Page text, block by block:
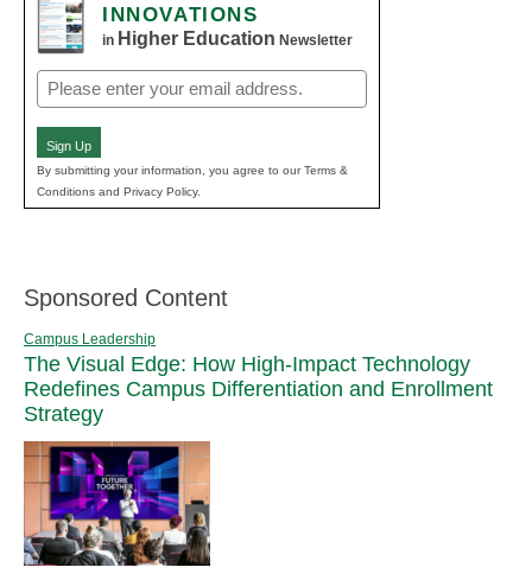
INNOVATIONS
in Higher Education Newsletter
Email
(Required)
Sign Up
By submitting your information, you agree to our Terms &
Conditions and Privacy Policy.
Sponsored Content
Campus Leadership
The Visual Edge: How High-Impact Technology
Redefines Campus Differentiation and Enrollment
Strategy